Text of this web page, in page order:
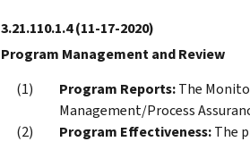
3.21.110.1.4(11-17-2020)
Program Management and Review
Program Reports:The
Management/Process
Program Effectiveness:The